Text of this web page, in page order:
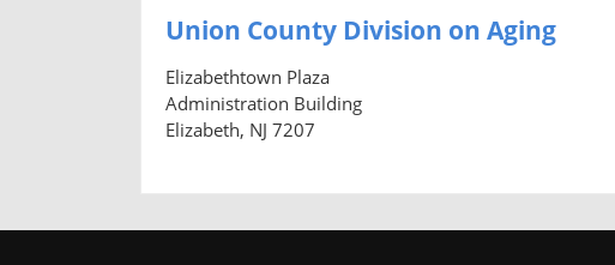
Union County Division on Aging
Elizabethtown Plaza
Administration Building
Elizabeth, NJ 7207